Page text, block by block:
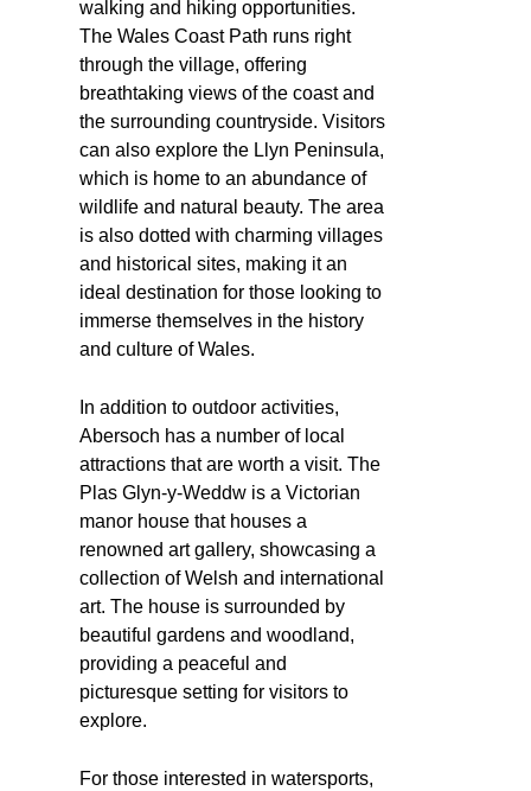
walking and hiking opportunities.
The Wales Coast Path runs right
through the village, offering
breathtaking views of the coast and
the surrounding countryside. Visitors
can also explore the Llyn Peninsula,
which is home to an abundance of
wildlife and natural beauty. The area
is also dotted with charming villages
and historical sites, making it an
ideal destination for those looking to
immerse themselves in the history
and culture of Wales.
In addition to outdoor activities,
Abersoch has a number of local
attractions that are worth a visit. The
Plas Glyn-y-Weddw is a Victorian
manor house that houses a
renowned art gallery, showcasing a
collection of Welsh and international
art. The house is surrounded by
beautiful gardens and woodland,
providing a peaceful and
picturesque setting for visitors to
explore.
For those interested in watersports,